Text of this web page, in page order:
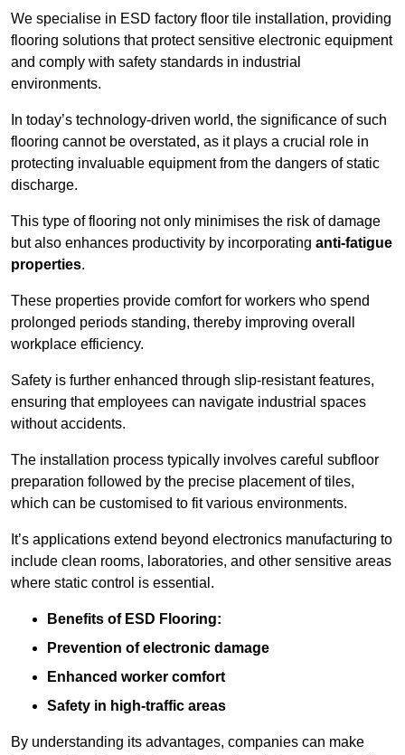
We specialise in ESD factory floor tile installation, providing
flooring solutions that protect sensitive electronic equipment
and comply with safety standards in industrial
environments.
In today’s technology-driven world, the significance of such
flooring cannot be overstated, as it plays a crucial role in
protecting invaluable equipment from the dangers of static
discharge.
This type of flooring not only minimises the risk of damage
but also enhances productivity by incorporating anti-fatigue
properties.
These properties provide comfort for workers who spend
prolonged periods standing, thereby improving overall
workplace efficiency.
Safety is further enhanced through slip-resistant features,
ensuring that employees can navigate industrial spaces
without accidents.
The installation process typically involves careful subfloor
preparation followed by the precise placement of tiles,
which can be customised to fit various environments.
It’s applications extend beyond electronics manufacturing to
include clean rooms, laboratories, and other sensitive areas
where static control is essential.
Benefits of ESD Flooring:
Prevention of electronic damage
Enhanced worker comfort
Safety in high-traffic areas
By understanding its advantages, companies can make